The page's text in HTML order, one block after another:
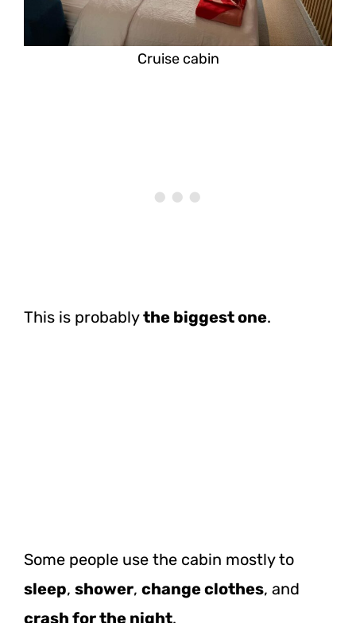
Cruise cabin
This is probablythe biggest one.
Some people use the cabin mostly to
sleep, shower, change clothes, and
crash for the night.